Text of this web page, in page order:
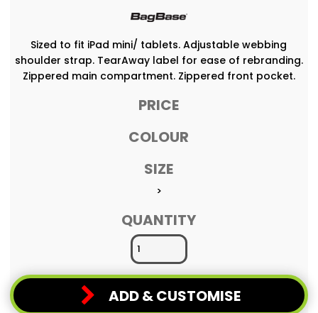
Sized to fit iPad mini/ tablets. Adjustable webbing
shoulder strap. TearAway label for ease of rebranding.
Zippered main compartment. Zippered front pocket.
PRICE
COLOUR
SIZE
>
QUANTITY
ADD & CUSTOMISE